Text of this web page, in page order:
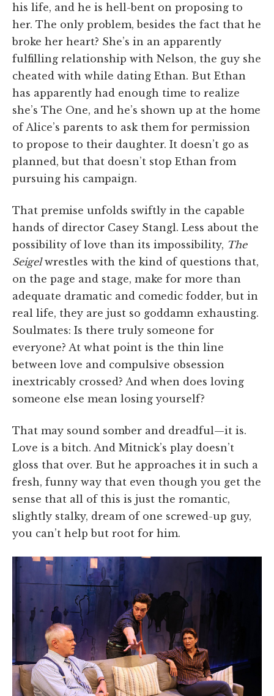
his life, and he is hell-bent on proposing to
her. The only problem, besides the fact that he
broke her heart? She’s in an apparently
fulfilling relationship with Nelson, the guy she
cheated with while dating Ethan. But Ethan
has apparently had enough time to realize
she’s The One, and he’s shown up at the home
of Alice’s parents to ask them for permission
to propose to their daughter. It doesn’t go as
planned, but that doesn’t stop Ethan from
pursuing his campaign.
That premise unfolds swiftly in the capable
hands of director Casey Stangl. Less about the
possibility of love than its impossibility, The
Seigelwrestles with the kind of questions that,
on the page and stage, make for more than
adequate dramatic and comedic fodder, but in
real life, they are just so goddamn exhausting.
Soulmates: Is there truly someone for
everyone? At what point is the thin line
between love and compulsive obsession
inextricably crossed? And when does loving
someone else mean losing yourself?
That may sound somber and dreadful—it is.
Love is a bitch. And Mitnick’s play doesn’t
gloss that over. But he approaches it in such a
fresh, funny way that even though you get the
sense that all of this is just the romantic,
slightly stalky, dream of one screwed-up guy,
you can’t help but root for him.